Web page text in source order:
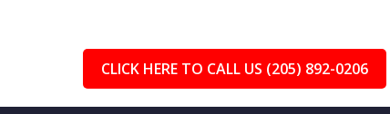
CLICK HERE TO CALL US (205) 892-0206